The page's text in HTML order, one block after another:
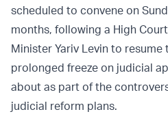
scheduled to convene on
months, following a High
Minister Yariv Levin to
prolonged freeze on judicial
about as part of the
judicial reform plans.